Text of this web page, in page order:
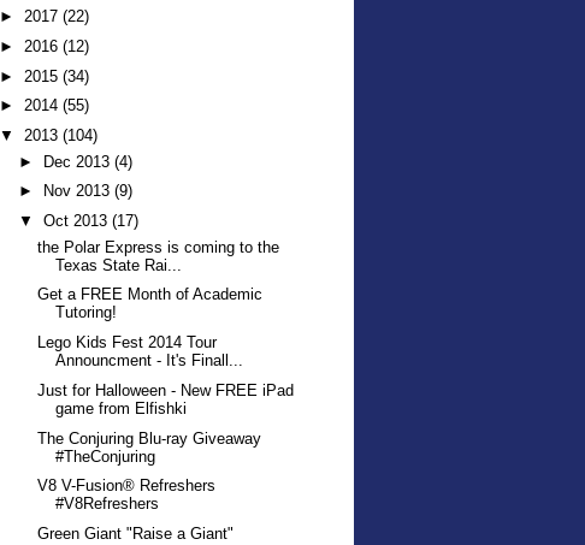
► 2017 (22)
► 2016 (12)
► 2015 (34)
► 2014 (55)
▼ 2013 (104)
► Dec 2013 (4)
►
Nov 2013 (9)
▼ Oct 2013 (17)
the Polar Express is coming to the
Texas State Rai...
Get a FREE Month of Academic
Tutoring!
Lego Kids Fest 2014 Tour
Announcment - It's Finall...
Just for Halloween - New FREE iPad
game from Elfishki
The Conjuring Blu-ray Giveaway
#TheConjuring
V8 V-Fusion® Refreshers
#V8Refreshers
Green Giant "Raise a Giant"